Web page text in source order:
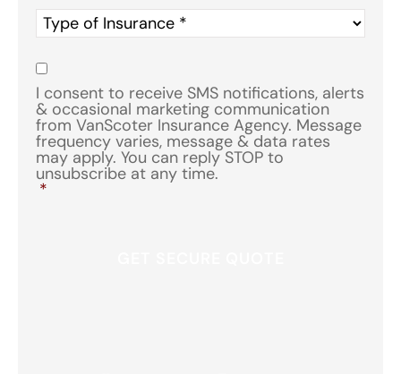
Type
of
Insurance
Consent
I consent to receive SMS notifications, alerts
& occasional marketing communication
from VanScoter Insurance Agency. Message
frequency varies, message & data rates
may apply. You can reply STOP to
unsubscribe at any time.
*